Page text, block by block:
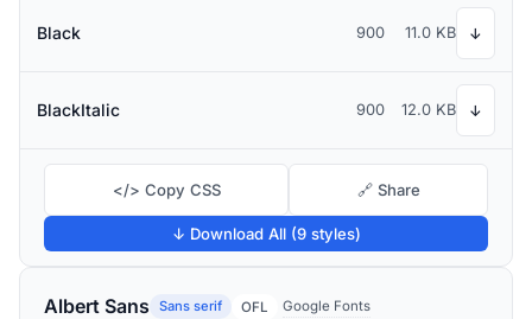
Black 900 11.0 KB ↓
BlackItalic 900 12.0 KB ↓
</> Copy CSS 🔗 Share
↓ Download All (9 styles)
Albert Sans Sans serif OFL Google Fonts